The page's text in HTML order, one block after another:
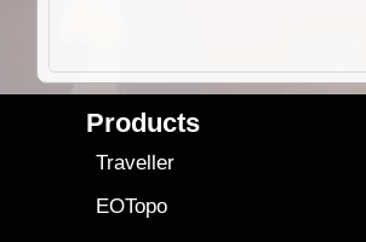
Products
Traveller
EOTopo